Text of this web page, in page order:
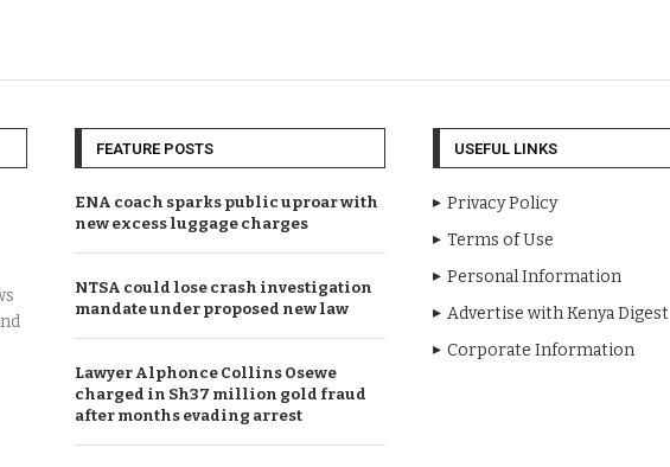
FEATURE POSTS
ENA coach sparks public uproar with
new excess luggage charges
NTSA could lose crash investigation
mandate under proposed new law
Lawyer Alphonce Collins Osewe
charged in Sh37 million gold fraud
after months evading arrest
USEFUL LINKS
Privacy Policy
Terms of Use
Personal Information
Advertise with Kenya Digest
Corporate Information